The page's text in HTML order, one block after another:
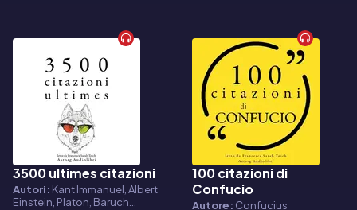
Audiolibro
3500 ultimes citazioni
Autori: Kant Immanuel, Albert
Einstein, Platon, Baruch
Audiolibro
100 citazioni di
Confucio
Autore: Confucius